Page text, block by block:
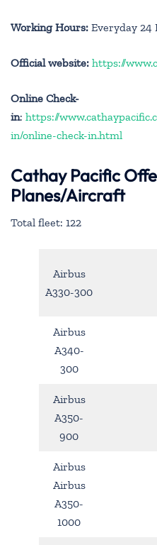
Working Hours: Everyday 24
Official website: https://
Online Check-
in: https://
in/online-check-in.html
Cathay Pacific
Planes/Aircraft
Total fleet: 122
Airbus
A330-300
Airbus
A340-
300
Airbus
A350-
900
Airbus
Airbus
A350-
1000